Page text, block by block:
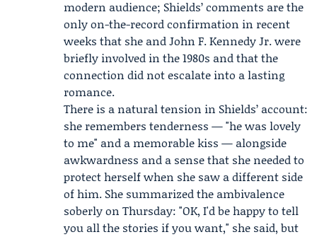
modern audience; Shields’ comments are the
only on-the-record confirmation in recent
weeks that she and John F. Kennedy Jr. were
briefly involved in the 1980s and that the
connection did not escalate into a lasting
romance.
There is a natural tension in Shields’ account:
she remembers tenderness — "he was lovely
to me" and a memorable kiss — alongside
awkwardness and a sense that she needed to
protect herself when she saw a different side
of him. She summarized the ambivalence
soberly on Thursday: "OK, I'd be happy to tell
you all the stories if you want," she said, but